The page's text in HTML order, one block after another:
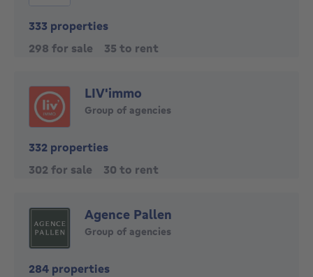
333 properties
298 for sale
35 to rent
LIV'immo
Group of agencies
332 properties
302 for sale
30 to rent
Agence Pallen
Group of agencies
284 properties